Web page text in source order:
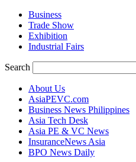
Business
Trade Show
Exhibition
Industrial Fairs
Search
About Us
AsiaPEVC.com
Business News Philippines
Asia Tech Desk
Asia PE & VC News
InsuranceNews Asia
BPO News Daily